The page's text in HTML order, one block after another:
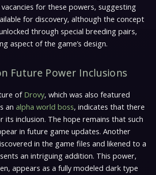
for these powers, suggesting
for discovery, although the concept
through special breeding pairs,
aspect of the game’s design.
Future Power Inclusions
of Drovy, which was also featured
an alpha world boss, indicates that there
its inclusion. The hope remains that such
in future game updates. Another
in the game files and likened to a
an intriguing addition. This power,
appears as a fully modeled dark type